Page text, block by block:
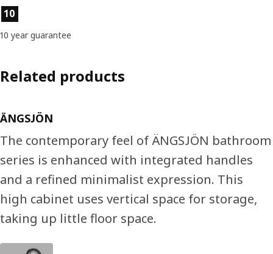
Product features
10
10 year guarantee
Related products
ÄNGSJÖN
The contemporary feel of ÄNGSJÖN bathroom
series is enhanced with integrated handles
and a refined minimalist expression. This
high cabinet uses vertical space for storage,
taking up little floor space.